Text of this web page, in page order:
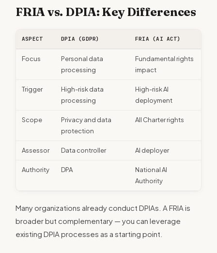
FRIA vs. DPIA: Key Differences
ASPECT DPIA (GDPR) FRIA (AI ACT)
Focus
Personal data
processing
Fundamental rights
impact
Trigger
High-risk data
processing
High-risk AI
deployment
Scope
Privacy and data
protection
All Charter rights
Assessor Data controller AI deployer
Authority DPA
National AI
Authority
Many organizations already conduct DPIAs. A FRIA is
broader but complementary — you can leverage
existing DPIA processes as a starting point.